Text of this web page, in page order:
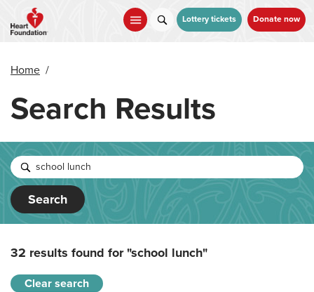
main
Lottery tickets Donate now
Home /
Search Results
Search
32 results found for"school lunch"
Clear search